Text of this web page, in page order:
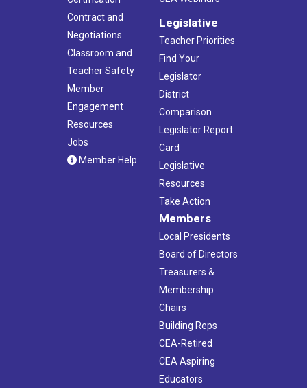
Contract and
Negotiations
Classroom and
Teacher Safety
Member
Engagement
Resources
Jobs
Member Help
Legislative
Teacher Priorities
Find Your
Legislator
District
Comparison
Legislator Report
Card
Legislative
Resources
Take Action
Members
Local Presidents
Board of Directors
Treasurers &
Membership
Chairs
Building Reps
CEA-Retired
CEA Aspiring
Educators